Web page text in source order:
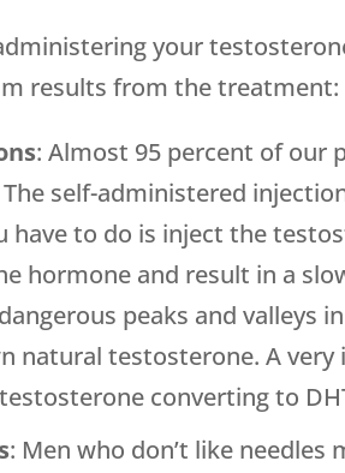
your
results from the treatment:
: Almost 95 percent of our
self-administered
have to do is inject the
hormone and result in a
peaks and valleys
natural testosterone. A
converting to
: Men who don’t like